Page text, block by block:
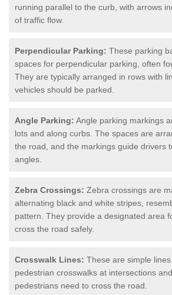
running parallel to the curb, with arrows
of traffic flow.
Perpendicular Parking: These parking
spaces for perpendicular parking, often
They are typically arranged in rows with
vehicles should be parked.
Angle Parking: Angle parking markings
lots and along curbs. The spaces are
the road, and the markings guide drivers
angles.
Zebra Crossings: Zebra crossings are
alternating black and white stripes,
pattern. They provide a designated area
cross the road safely.
Crosswalk Lines: These are simple
pedestrian crosswalks at intersections
pedestrians need to cross the road.